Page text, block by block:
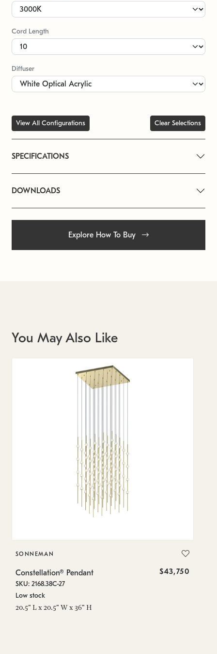
Cord Length
Diffuser
View All Configurations Clear Selections
SPECIFICATIONS
DOWNLOADS
Explore How To Buy
You May Also Like
SONNEMAN
Constellation® Pendant $43,750
SKU: 2168.38C-27
Low stock
20.5" L x 20.5" W x 36" H